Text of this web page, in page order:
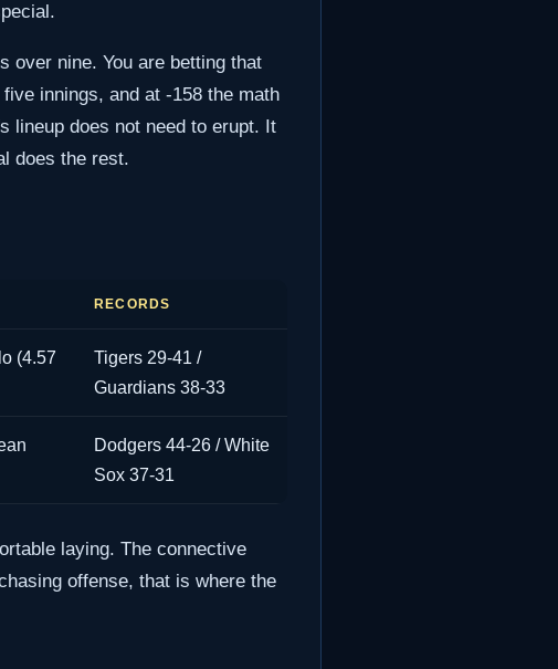
over nine. You are betting that
innings, and at -158 the math
lineup does not need to erupt. It
does the rest.
RECORDS
(4.57
Tigers 29-41 /
Guardians 38-33
Dodgers 44-26 / White
Sox 37-31
laying. The connective
offense, that is where the